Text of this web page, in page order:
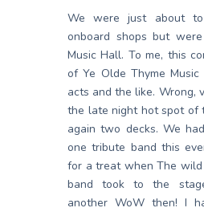
We were just about
onboard shops but
Music Hall. To me, this
of Ye Olde Thyme
acts and the like. Wrong,
the late night hot spot of
again two decks. We
one tribute band this
for a treat when The wild
band took to the
another WoW then! I